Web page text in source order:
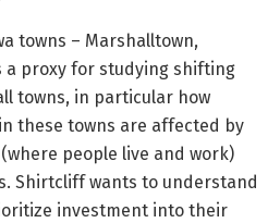
towns – Marshalltown,
a proxy for studying shifting
towns, in particular how
these towns are affected by
people live and work)
Shirtcliff wants to understand
investment into their